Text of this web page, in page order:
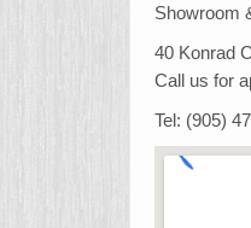
Showroom
40 Konrad
Call us for
Tel: (905)